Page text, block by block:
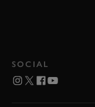
SOCIAL